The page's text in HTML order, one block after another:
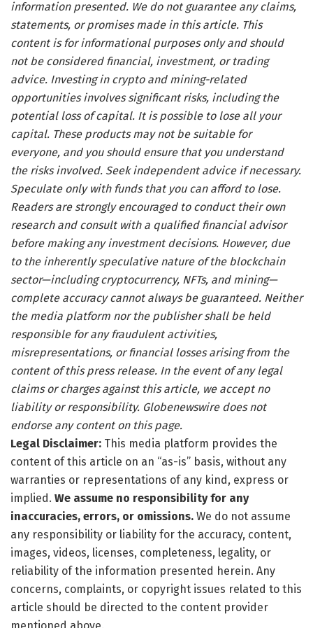
information presented. We do not guarantee any claims,
statements, or promises made in this article. This
content is for informational purposes only and should
not be considered financial, investment, or trading
advice. Investing in crypto and mining-related
opportunities involves significant risks, including the
potential loss of capital. It is possible to lose all your
capital. These products may not be suitable for
everyone, and you should ensure that you understand
the risks involved. Seek independent advice if necessary.
Speculate only with funds that you can afford to lose.
Readers are strongly encouraged to conduct their own
research and consult with a qualified financial advisor
before making any investment decisions. However, due
to the inherently speculative nature of the blockchain
sector—including cryptocurrency, NFTs, and mining—
complete accuracy cannot always be guaranteed. Neither
the media platform nor the publisher shall be held
responsible for any fraudulent activities,
misrepresentations, or financial losses arising from the
content of this press release. In the event of any legal
claims or charges against this article, we accept no
liability or responsibility. Globenewswire does not
endorse any content on this page.
Legal Disclaimer: This media platform provides the
content of this article on an “as-is” basis, without any
warranties or representations of any kind, express or
implied. We assume no responsibility for any
inaccuracies, errors, or omissions. We do not assume
any responsibility or liability for the accuracy, content,
images, videos, licenses, completeness, legality, or
reliability of the information presented herein. Any
concerns, complaints, or copyright issues related to this
article should be directed to the content provider